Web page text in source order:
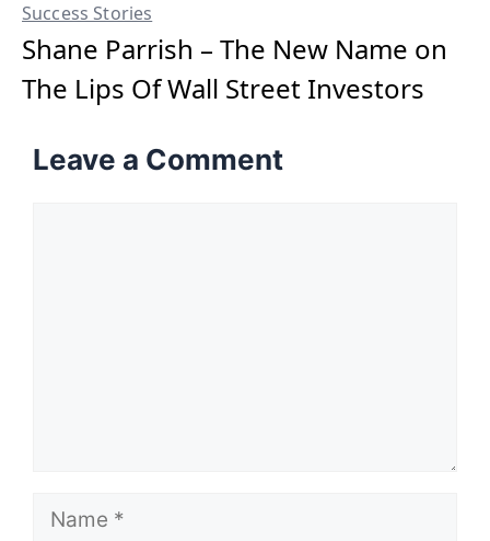
Success Stories
Shane Parrish – The New Name on
The Lips Of Wall Street Investors
Leave a Comment
Name